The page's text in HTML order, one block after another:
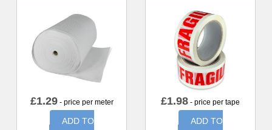
£1.29- price per meter
ADD TO
£1.98 - price per tape
ADD TO